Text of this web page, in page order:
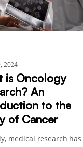
2024
is Oncology
An
to the
of Cancer
medical research has